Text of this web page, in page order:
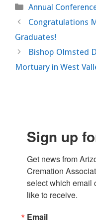
Categories
Annual
Congratulations
Graduates!
Bishop Olmsted
Mortuary in West
Sign up
Get news from
Cremation
select which email
like to receive.
Email